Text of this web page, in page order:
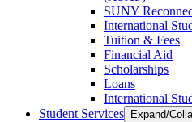
SUNY
International
Tuition & Fees
Financial Aid
Scholarships
Loans
International
Student Services
Expand/